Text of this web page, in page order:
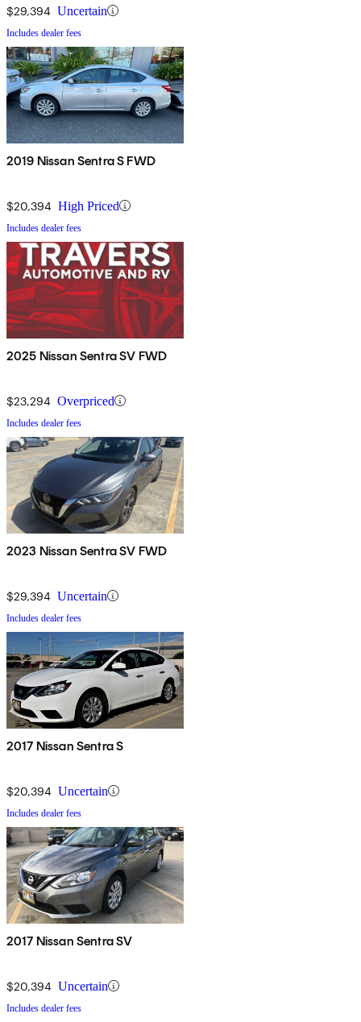
$29,394 Uncertain
Includes dealer fees
2019 Nissan Sentra S FWD
$20,394 High Priced
Includes dealer fees
2025 Nissan Sentra SV FWD
$23,294 Overpriced
Includes dealer fees
2023 Nissan Sentra SV FWD
$29,394 Uncertain
Includes dealer fees
2017 Nissan Sentra S
$20,394 Uncertain
Includes dealer fees
2017 Nissan Sentra SV
$20,394 Uncertain
Includes dealer fees